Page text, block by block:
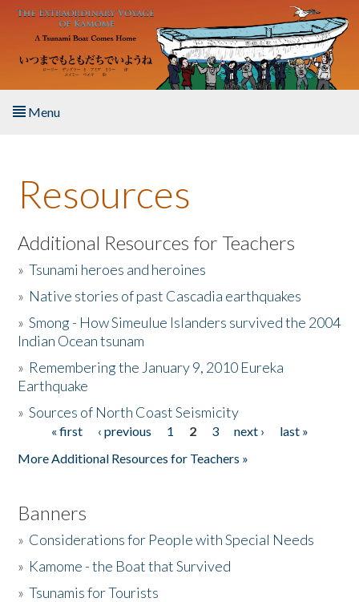
Skip to main content
Menu
About the Book
Listen to the Book
Activities
The Story & Student Exchange
Donate
Resources
Additional Resources for Teachers
»Tsunami heroes and heroines
» Native stories of past Cascadia earthquakes
»Smong - How Simeulue Islanders survived the 2004
Indian Ocean tsunam
» Remembering the January 9, 2010 Eureka
Earthquake
»Sources of North Coast Seismicity
Pages« first ‹ previous 1 2 3 next ›
last »
More Additional Resources for Teachers »
Banners
» Considerations for People with Special Needs
» Kamome - the Boat that Survived
»Tsunamis for Tourists